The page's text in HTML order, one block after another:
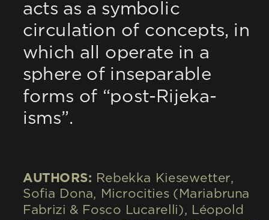
acts as a symbolic
circulation of concepts, in
which all operate in a
sphere of inseparable
forms of “post-Rijeka-
isms”.
AUTHORS: Rebekka Kiesewetter,
Sofia Dona, Microcities (Mariabruna
Fabrizi & Fosco Lucarelli), Léopold